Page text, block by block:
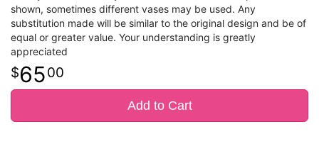
shown, sometimes different vases may be used. Any
substitution made will be similar to the original design and be of
equal or greater value. Your understanding is greatly
appreciated
6500
Add to Cart